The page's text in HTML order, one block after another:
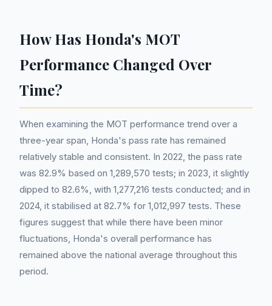
How Has Honda's MOT
Performance Changed Over
Time?
When examining the MOT performance trend over a
three-year span, Honda's pass rate has remained
relatively stable and consistent. In 2022, the pass rate
was 82.9% based on 1,289,570 tests; in 2023, it slightly
dipped to 82.6%, with 1,277,216 tests conducted; and in
2024, it stabilised at 82.7% for 1,012,997 tests. These
figures suggest that while there have been minor
fluctuations, Honda's overall performance has
remained above the national average throughout this
period.